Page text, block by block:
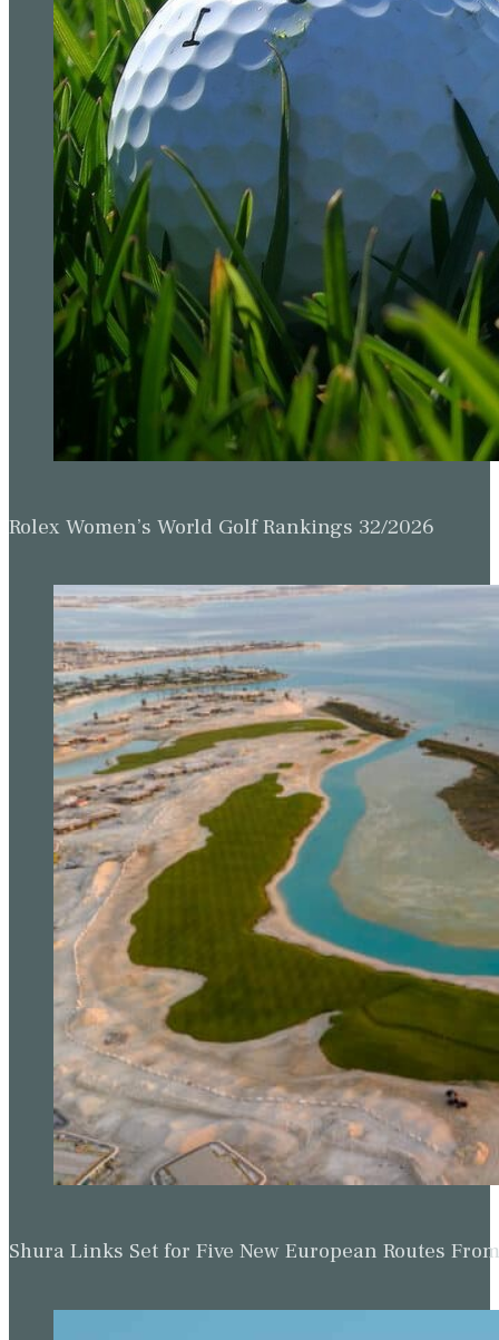
Rolex Women’s World Golf Rankings 32/2026
Shura Links Set for Five New European Routes